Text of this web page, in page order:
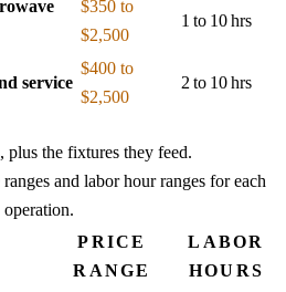
$350 to
$2,500
1 to 10 hrs
service
$400 to
$2,500
2 to 10 hrs
plus the fixtures they feed.
and labor hour ranges for each
operation.
PRICE
RANGE
LABOR
HOURS